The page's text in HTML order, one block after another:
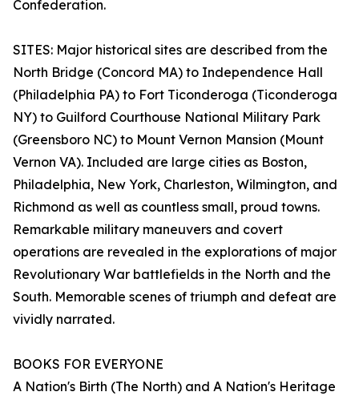
Confederation.
SITES: Major historical sites are described from the
North Bridge (Concord MA) to Independence Hall
(Philadelphia PA) to Fort Ticonderoga (Ticonderoga
NY) to Guilford Courthouse National Military Park
(Greensboro NC) to Mount Vernon Mansion (Mount
Vernon VA). Included are large cities as Boston,
Philadelphia, New York, Charleston, Wilmington, and
Richmond as well as countless small, proud towns.
Remarkable military maneuvers and covert
operations are revealed in the explorations of major
Revolutionary War battlefields in the North and the
South. Memorable scenes of triumph and defeat are
vividly narrated.
BOOKS FOR EVERYONE
A Nation's Birth (The North) and A Nation's Heritage